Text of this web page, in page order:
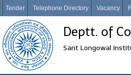
Tender Telephone Directory Vacancy
Deptt. of
Sant Longowal